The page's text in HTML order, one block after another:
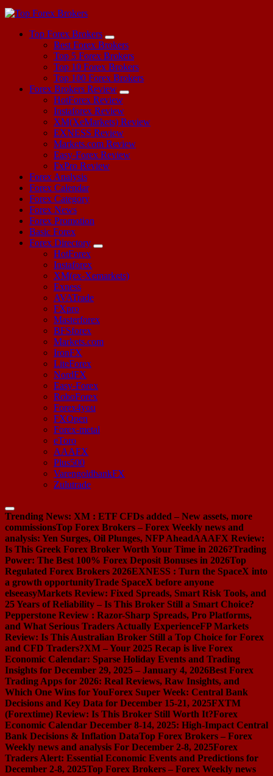
Top Forex Brokers
Best Forex Brokers
Top 5 Forex Brokers
Top 10 Forex Brokers
Top 100 Forex Brokers
Forex Brokers Review
HotForex Review
Instaforex Review
XM(XeMarkets) Review
EXNESS Review
Markets.com Review
Easy-Forex Review
FxPro Review
Forex Analysis
Forex Calendar
Forex Category
Forex News
Forex Promotion
Basic Forex
Forex Directory
HotForex
Instaforex
XM(ex-Xemarkets)
Exness
AVATrade
FXpro
Masterforex
BFSforex
Markets.com
IronFX
LiteForex
NordFX
Easy-Forex
RoboForex
Forex4you
FXOpen
Forex-metal
eToro
AAAFX
Plus500
VarengoldbankFX
Zulutrade
Trending News: XM : ETF CFDs added – New assets, more
commissionsTop Forex Brokers – Forex Weekly news and
analysis: Yen Surges, Oil Plunges, NFP AheadAAAFX Review:
Is This Greek Forex Broker Worth Your Time in 2026?Trading
Power: The Best 100% Forex Deposit Bonuses in 2026Top
Regulated Forex Brokers 2026EXNESS : Turn the SpaceX into
a growth opportunityTrade SpaceX before anyone
elseeasyMarkets Review: Fixed Spreads, Smart Risk Tools, and
25 Years of Reliability – Is This Broker Still a Smart Choice?
Pepperstone Review : Razor-Sharp Spreads, Pro Platforms,
and What Serious Traders Actually ExperienceFP Markets
Review: Is This Australian Broker Still a Top Choice for Forex
and CFD Traders?XM – Your 2025 Recap is live Forex
Economic Calendar: Sparse Holiday Events and Trading
Insights for December 29, 2025 – January 4, 2026Best Forex
Trading Apps for 2026: Real Reviews, Raw Insights, and
Which One Wins for YouForex Super Week: Central Bank
Decisions and Key Data for December 15-21, 2025FXTM
(Forextime) Review: Is This Broker Still Worth It?Forex
Economic Calendar December 8-14, 2025: High-Impact Central
Bank Decisions & Inflation DataTop Forex Brokers – Forex
Weekly news and analysis For December 2-8, 2025Forex
Traders Alert: Essential Economic Events and Predictions for
December 2-8, 2025Top Forex Brokers – Forex Weekly news